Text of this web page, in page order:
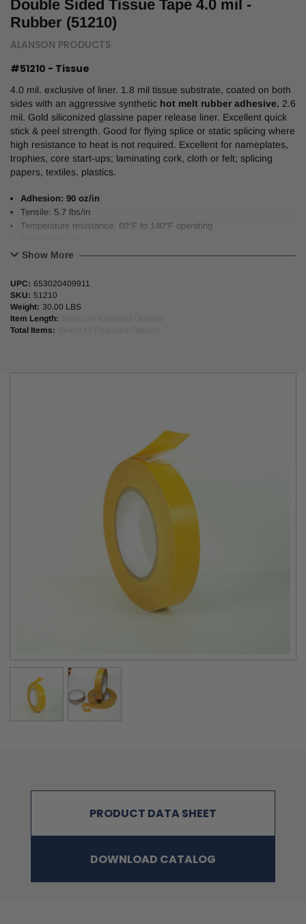
Double Sided Tissue Tape 4.0 mil -
Rubber (51210)
ALANSON PRODUCTS
#51210 - Tissue
4.0 mil. exclusive of liner. 1.8 mil tissue substrate, coated on both
sides with an aggressive synthetic hot melt rubber adhesive. 2.6
mil. Gold siliconized glassine paper release liner. Excellent quick
stick & peel strength. Good for flying splice or static splicing where
high resistance to heat is not required. Excellent for nameplates,
trophies, core start-ups; laminating cork, cloth or felt; splicing
papers, textiles, plastics.
Adhesion: 90 oz/in
Tensile: 5.7 lbs/in
Temperature resistance: 60°F to 140°F operating
3” neutral core/carton
53.5” (1360mm) x 1200M Master Jumbo Rolls Available.
Alternative to Tesa #4903; Int’l Tape #207; Venture #520; 3M
#406; Adchem #2627; Sicad #710TNT; Boma #4150.
Show More
UPC: 653020409911
SKU: 51210
Weight: 30.00 LBS
Item Length:
Total Items:
PRODUCT DATA SHEET
DOWNLOAD CATALOG